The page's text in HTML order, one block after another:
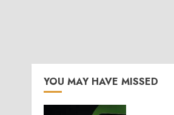
YOU MAY HAVE MISSED